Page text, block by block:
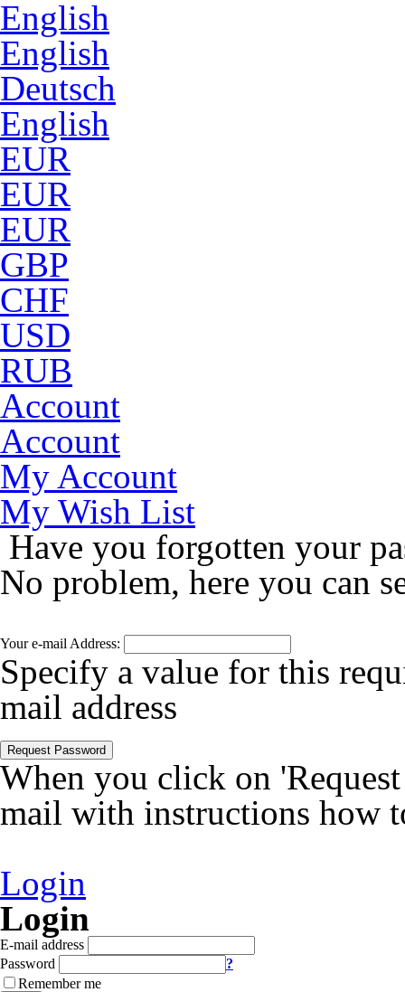
English
English
Deutsch
English
EUR
EUR
EUR
GBP
CHF
USD
RUB
Account
Account
My Account
My Wish List
Have you forgotten your
No problem, here you can
Your e-mail Address:
Specify a value for this
mail address
Request Password
When you click on
mail with instructions how
Login
Login
E-mail address
Password
?
Remember me